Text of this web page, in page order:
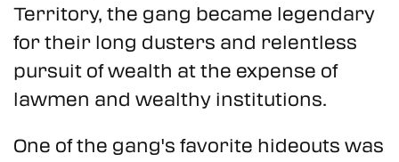
Territory, the gang became legendary
for their long dusters and relentless
pursuit of wealth at the expense of
lawmen and wealthy institutions.
One of the gang's favorite hideouts was